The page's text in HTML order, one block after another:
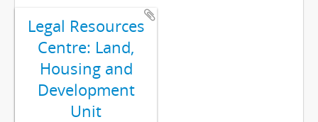
Legal Resources
Centre: Land,
Housing and
Development
Unit